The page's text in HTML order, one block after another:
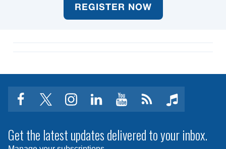
REGISTER NOW
facebooktwitterinstagram
linkedinyoutubeClick
subscribe
to
music
Get the latest updates delivered to your inbox.